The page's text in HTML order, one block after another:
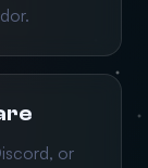
or